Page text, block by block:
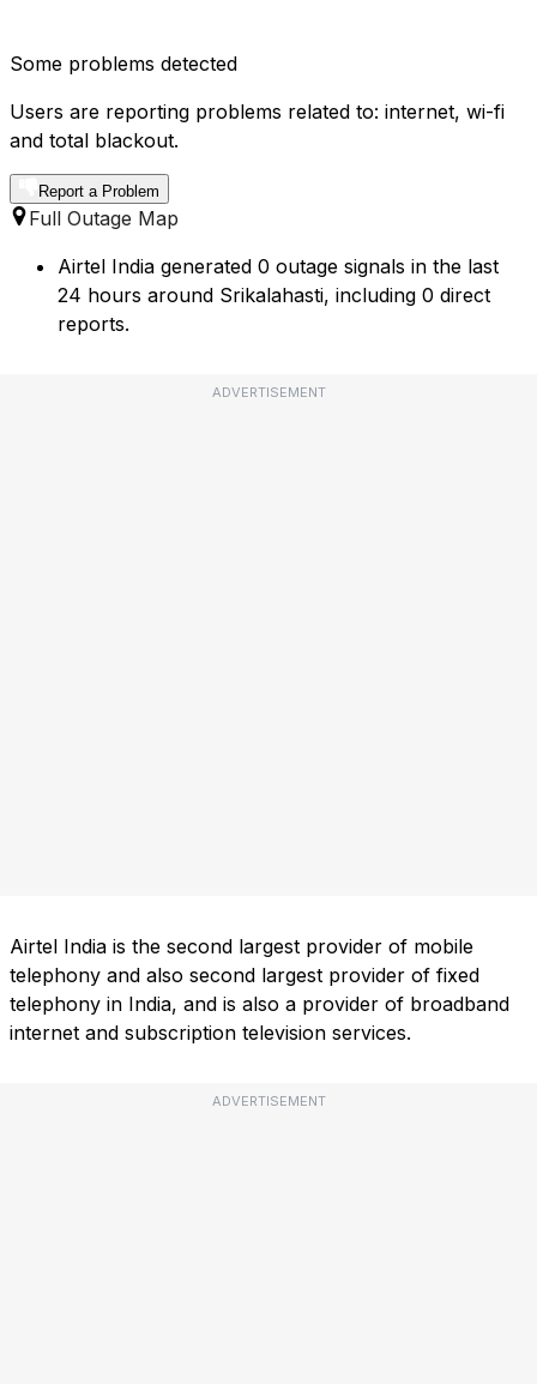
Some problems detected
Users are reporting problems related to: internet, wi-fi
and total blackout.
Report a Problem
Full Outage Map
Airtel India generated 0 outage signals in the last
24 hours around Srikalahasti, including 0 direct
reports.
ADVERTISEMENT
Airtel India is the second largest provider of mobile
telephony and also second largest provider of fixed
telephony in India, and is also a provider of broadband
internet and subscription television services.
ADVERTISEMENT